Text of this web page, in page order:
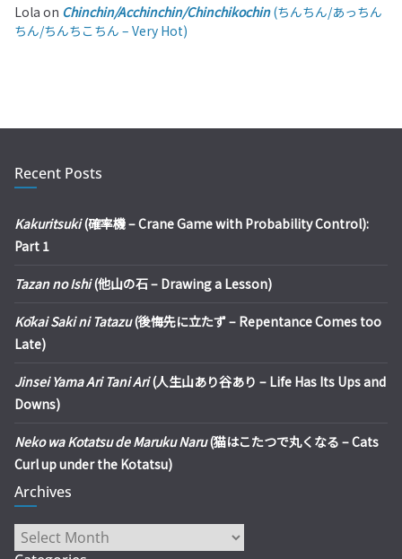
Lola on Chinchin/Acchinchin/Chinchikochin(ちんちん/あっちん
ちん/ちんちこちん – Very Hot)
Recent Posts
Kakuritsuki(確率機 – Crane Game with Probability Control):
Part 1
Tazan no Ishi(他山の石 – Drawing a Lesson)
Kōkai Saki ni Tatazu(後悔先に立たず – Repentance Comes too
Late)
Jinsei Yama Ari Tani Ari(人生山あり谷あり – Life Has Its Ups and
Downs)
Neko wa Kotatsu de Maruku Naru(猫はこたつで丸くなる – Cats
Curl up under the Kotatsu)
Archives
Archives